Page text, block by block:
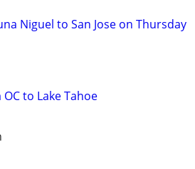
Niguel to San Jose on Thursday
to Lake Tahoe